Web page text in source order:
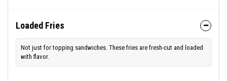
Loaded Fries
Not just for topping sandwiches. These fries are fresh-cut and loaded
with flavor.